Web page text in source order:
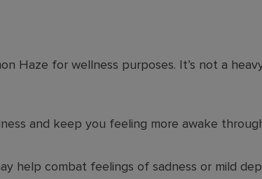
Haze for wellness purposes. It’s not a
and keep you feeling more awake
help combat feelings of sadness or mild